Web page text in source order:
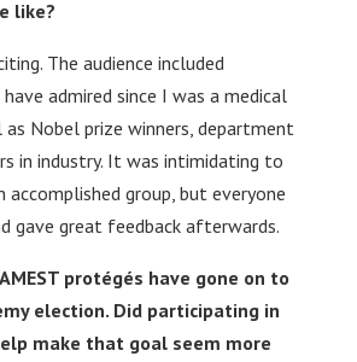
like?
The audience included
admired since I was a medical
Nobel prize winners, department
in industry. It was intimidating to
accomplished group, but everyone
gave great feedback afterwards.
protégés have gone on to
election. Did participating in
make that goal seem more